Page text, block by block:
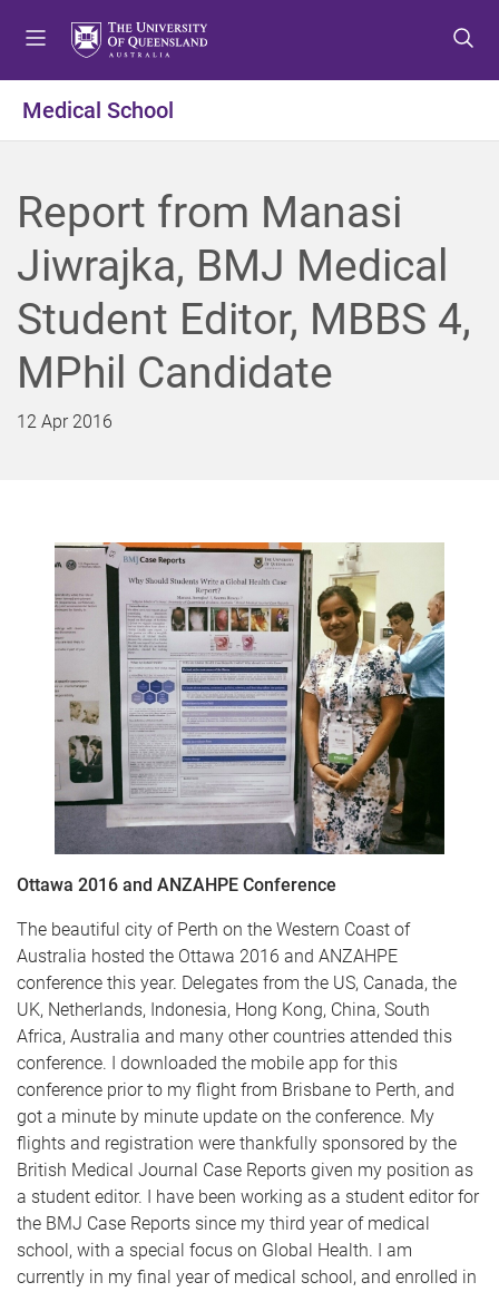
o
u
o
t
e
n
t
o
t
e
r
Medical School
Report from Manasi
Jiwrajka, BMJ Medical
Student Editor, MBBS 4,
MPhil Candidate
12 Apr 2016
Ottawa 2016 and ANZAHPE Conference
The beautiful city of Perth on the Western Coast of
Australia hosted the Ottawa 2016 and ANZAHPE
conference this year. Delegates from the US, Canada, the
UK, Netherlands, Indonesia, Hong Kong, China, South
Africa, Australia and many other countries attended this
conference. I downloaded the mobile app for this
conference prior to my flight from Brisbane to Perth, and
got a minute by minute update on the conference. My
flights and registration were thankfully sponsored by the
British Medical Journal Case Reports given my position as
a student editor. I have been working as a student editor for
the BMJ Case Reports since my third year of medical
school, with a special focus on Global Health. I am
currently in my final year of medical school, and enrolled in